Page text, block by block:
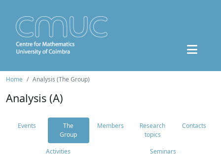
Home Analysis (The Group)
Analysis (A)
Events
The
Group
Members
Research
topics
Contacts
Activities Seminars